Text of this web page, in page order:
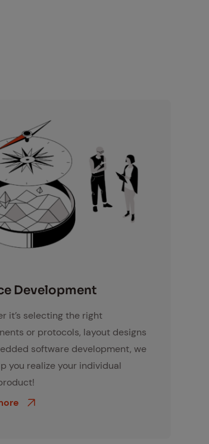
De­vel­op­ment
it’s selecting the right
or protocols, layout designs
software development, we
you realize your individual